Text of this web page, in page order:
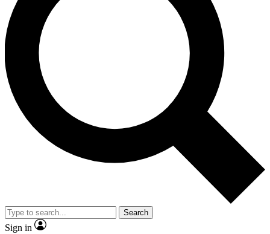
Search
Sign in